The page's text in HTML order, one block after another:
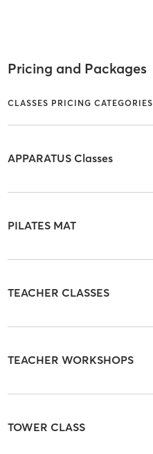
Pricing and Packages
CLASSES PRICING CATEGORIES
APPARATUS Classes
PILATES MAT
TEACHER CLASSES
TEACHER WORKSHOPS
TOWER CLASS